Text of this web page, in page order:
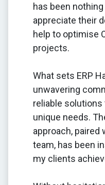
has been
appreciate their
help to optimise
projects.
What sets ERP
unwavering
reliable
unique needs.
approach, paired
team, has been
my clients